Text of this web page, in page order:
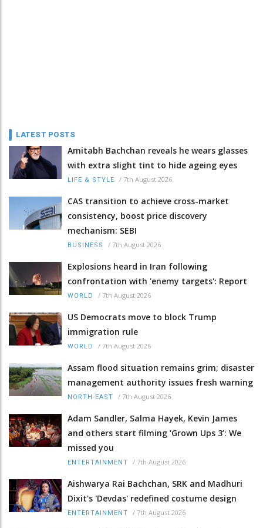
LATEST POSTS
Amitabh Bachchan reveals he wears glasses
with extra slight tint to hide ageing eyes
LIFE & STYLE / 7th August 2026
CAS transition to achieve cross-market
consistency, boost price discovery
mechanism: SEBI
BUSINESS / 7th August 2026
Explosions heard in Iran following
confrontation with 'enemy targets': Report
WORLD / 7th August 2026
US Democrats move to block Trump
immigration rule
WORLD / 7th August 2026
Assam flood situation remains grim; disaster
management authority issues fresh warning
NORTH-EAST / 7th August 2026
Adam Sandler, Salma Hayek, Kevin James
and others start filming ‘Grown Ups 3’: We
missed you
ENTERTAINMENT / 7th August 2026
Aishwarya Rai Bachchan, SRK and Madhuri
Dixit's 'Devdas' redefined costume design
ENTERTAINMENT / 7th August 2026